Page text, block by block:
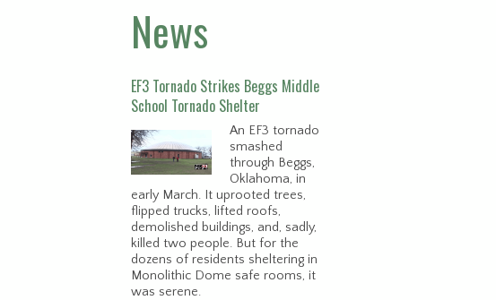
News
EF3 Tornado Strikes Beggs Middle
School Tornado Shelter
An EF3 tornado
smashed
through Beggs,
Oklahoma, in
early March. It uprooted trees,
flipped trucks, lifted roofs,
demolished buildings, and, sadly,
killed two people. But for the
dozens of residents sheltering in
Monolithic Dome safe rooms, it
was serene.